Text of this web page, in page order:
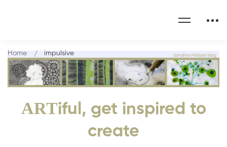
ARTiful, get inspired to
create
Home impulsive